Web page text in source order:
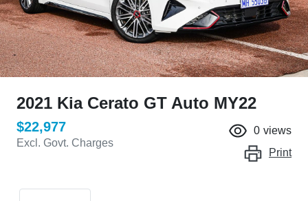
2021 Kia Cerato GT Auto MY22
$22,977
Excl. Govt. Charges
0 views
Print